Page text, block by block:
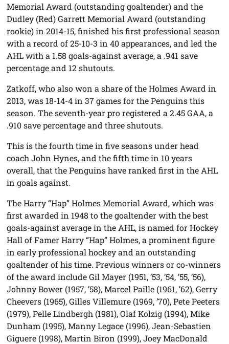
Memorial Award (outstanding goaltender) and the
Dudley (Red) Garrett Memorial Award (outstanding
rookie) in 2014-15, finished his first professional season
with a record of 25-10-3 in 40 appearances, and led the
AHL with a 1.58 goals-against average, a .941 save
percentage and 12 shutouts.
Zatkoff, who also won a share of the Holmes Award in
2013, was 18-14-4 in 37 games for the Penguins this
season. The seventh-year pro registered a 2.45 GAA, a
.910 save percentage and three shutouts.
This is the fourth time in five seasons under head
coach John Hynes, and the fifth time in 10 years
overall, that the Penguins have ranked first in the AHL
in goals against.
The Harry “Hap” Holmes Memorial Award, which was
first awarded in 1948 to the goaltender with the best
goals-against average in the AHL, is named for Hockey
Hall of Famer Harry “Hap” Holmes, a prominent figure
in early professional hockey and an outstanding
goaltender of his time. Previous winners or co-winners
of the award include Gil Mayer (1951, ’53, ’54, ’55, ’56),
Johnny Bower (1957, ’58), Marcel Paille (1961, ’62), Gerry
Cheevers (1965), Gilles Villemure (1969, ’70), Pete Peeters
(1979), Pelle Lindbergh (1981), Olaf Kolzig (1994), Mike
Dunham (1995), Manny Legace (1996), Jean-Sebastien
Giguere (1998), Martin Biron (1999), Joey MacDonald